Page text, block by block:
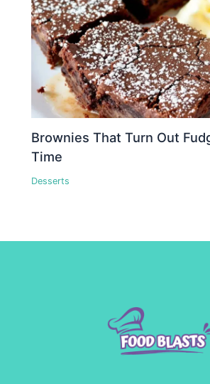
Brownies That Turn Out
Time
Desserts